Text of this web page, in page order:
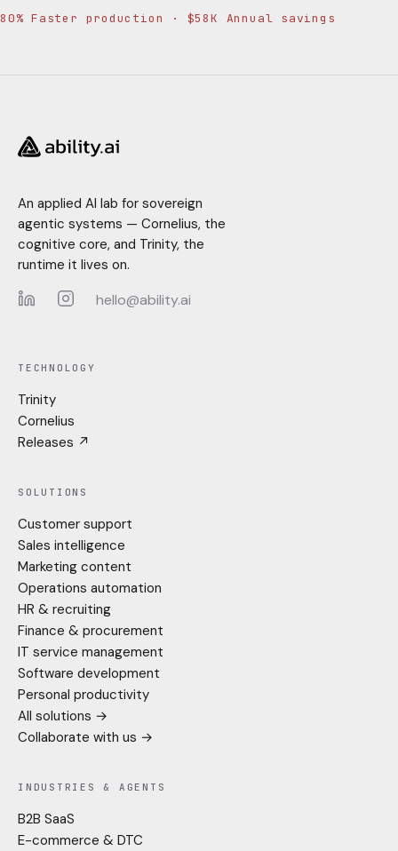
80% Faster production · $58K Annual savings
An applied AI lab for sovereign
agentic systems — Cornelius, the
cognitive core, and Trinity, the
runtime it lives on.
hello@ability.ai
TECHNOLOGY
Trinity
Cornelius
Releases ↗
SOLUTIONS
Customer support
Sales intelligence
Marketing content
Operations automation
HR & recruiting
Finance & procurement
IT service management
Software development
Personal productivity
All solutions →
Collaborate with us →
INDUSTRIES & AGENTS
B2B SaaS
E-commerce & DTC